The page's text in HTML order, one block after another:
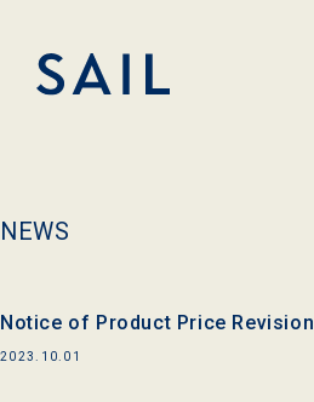
NEWS
Notice of Product Price Revision
2023.10.01